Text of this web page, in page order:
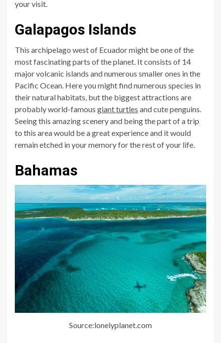
your visit.
Galapagos Islands
This archipelago west of Ecuador might be one of the
most fascinating parts of the planet. It consists of 14
major volcanic islands and numerous smaller ones in the
Pacific Ocean. Here you might find numerous species in
their natural habitats, but the biggest attractions are
probably world-famous giant turtles and cute penguins.
Seeing this amazing scenery and being the part of a trip
to this area would be a great experience and it would
remain etched in your memory for the rest of your life.
Bahamas
Source:lonelyplanet.com